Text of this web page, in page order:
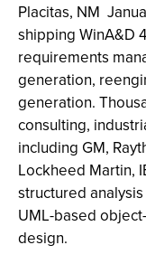
Placitas, NM
shipping WinA&D
requirements
generation,
generation.
consulting,
including GM,
Lockheed Martin,
structured
UML-based
design.